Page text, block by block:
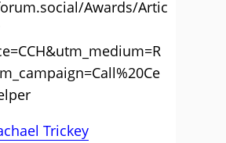
Awards/Artic
Trickey